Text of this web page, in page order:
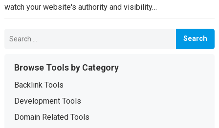
watch your website's authority and visibility…
for:
Browse Tools by Category
Backlink Tools
Development Tools
Domain Related Tools